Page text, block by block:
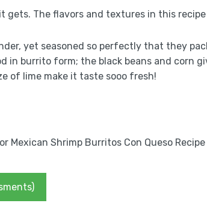
gets. The flavors and textures in this
yet seasoned so perfectly that they
in burrito form; the black beans and corn
of lime make it taste sooo fresh!